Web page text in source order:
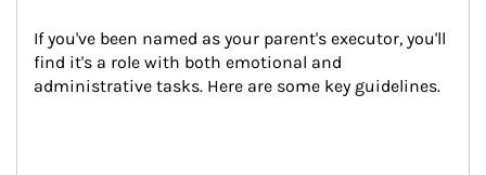
If you've been named as your parent's executor, you'll
find it's a role with both emotional and
administrative tasks. Here are some key guidelines.